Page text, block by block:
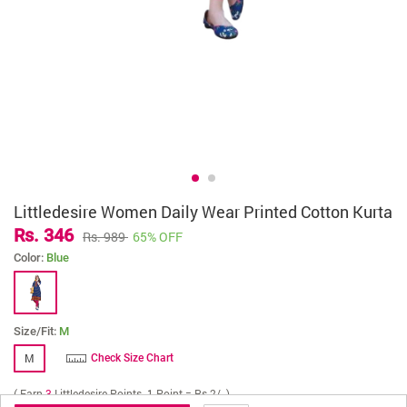
Littledesire Women Daily Wear Printed Cotton Kurta
Rs. 346 Rs. 989 65% OFF
Color: Blue
Size/Fit: M
M Check Size Chart
( Earn3Littledesire Points. 1 Point = Rs 2/- )